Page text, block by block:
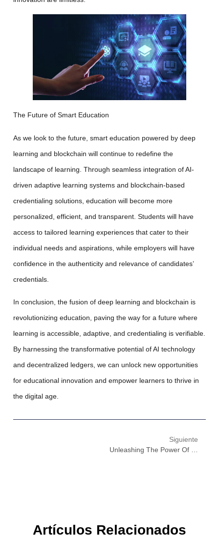
The Future of Smart Education
As we look to the future, smart education powered by deep
learning and blockchain will continue to redefine the
landscape of learning. Through seamless integration of AI-
driven adaptive learning systems and blockchain-based
credentialing solutions, education will become more
personalized, efficient, and transparent. Students will have
access to tailored learning experiences that cater to their
individual needs and aspirations, while employers will have
confidence in the authenticity and relevance of candidates’
credentials.
In conclusion , the fusion of deep learning and blockchain is
revolutionizing education, paving the way for a future where
learning is accessible, adaptive, and credentialing is verifiable.
By harnessing the transformative potential of AI technology
and decentralized ledgers, we can unlock new opportunities
for educational innovation and empower learners to thrive in
the digital age.
Siguiente
Unleashing The Power Of Deep Learning: Transforming Education Through Innovation
Artículos Relacionados